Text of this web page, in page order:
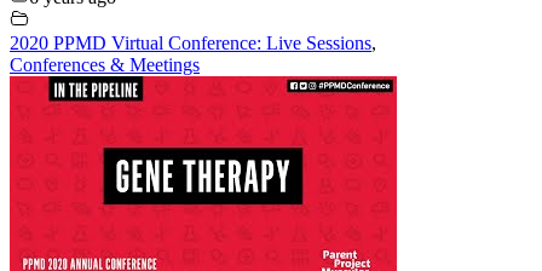
2020 PPMD Virtual Conference: Live Sessions,
Conferences & Meetings